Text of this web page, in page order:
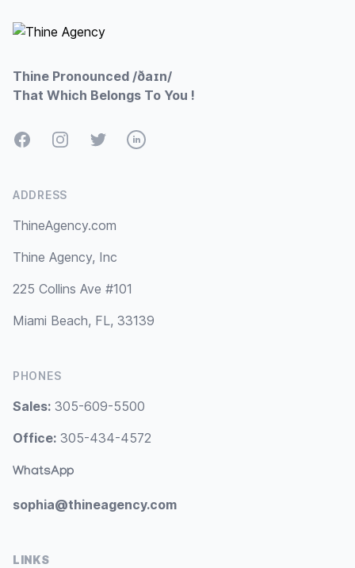
Thine Pronounced /ðaɪn/
That Which Belongs To You !
FacebookInstagramTwitterLinkedIn
ADDRESS
ThineAgency.com
Thine Agency, Inc
225 Collins Ave #101
Miami Beach, FL, 33139
PHONES
Sales: 305-609-5500
Office: 305-434-4572
WhatsApp
sophia@thineagency.com
LINKS